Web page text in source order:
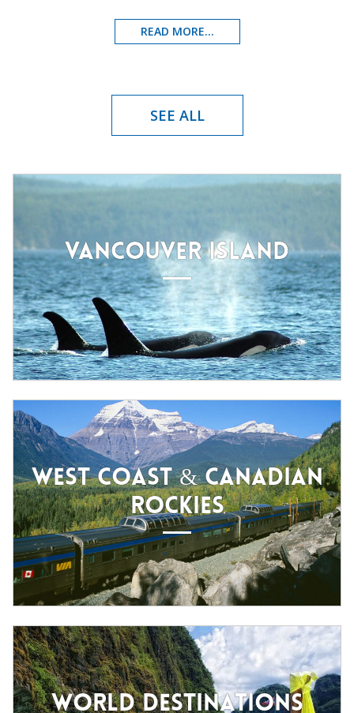
READ MORE...
SEE ALL
VANCOUVER ISLAND
WEST COAST & CANADIAN
ROCKIES
WORLD DESTINATIONS